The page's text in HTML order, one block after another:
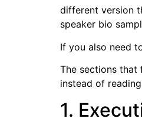
different version
speaker bio
If you also need
The sections that
instead of
1.